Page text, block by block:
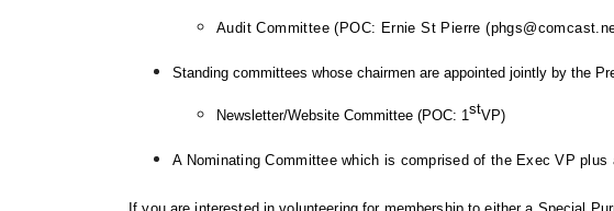
Audit Committee (POC: Ernie St Pierre
Standing committees whose chairmen are appointed jointly by the
Newsletter/Website Committee (POC: 1 stVP)
A Nominating Committeewhich is comprised of the Exec VP